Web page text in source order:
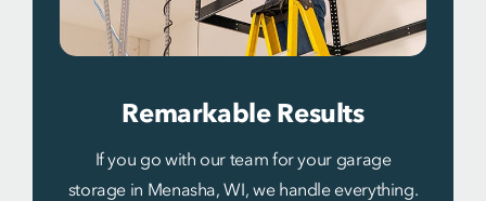
Remarkable Results
If you go with our team for your garage
storage in Menasha, WI, we handle everything.